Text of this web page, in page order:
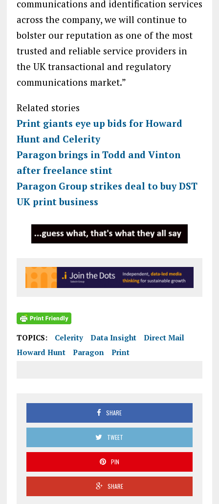
communications and identification services
across the company, we will continue to
bolster our reputation as one of the most
trusted and reliable service providers in
the UK transactional and regulatory
communications market.”
Related stories
Print giants eye up bids for Howard
Hunt and Celerity
Paragon brings in Todd and Vinton
after freelance stint
Paragon Group strikes deal to buy DST
UK print business
TOPICS: Celerity Data Insight
Direct Mail
Howard Hunt
Paragon Print
SHARE
TWEET
PIN
SHARE